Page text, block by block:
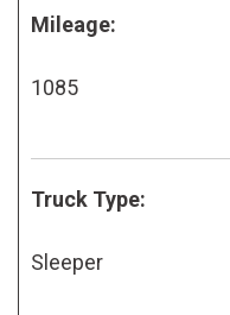
Mileage:
1085
Truck Type:
Sleeper